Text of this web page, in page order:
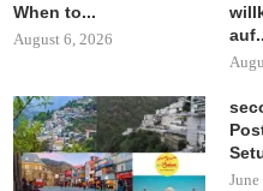
When to...
August 6, 2026